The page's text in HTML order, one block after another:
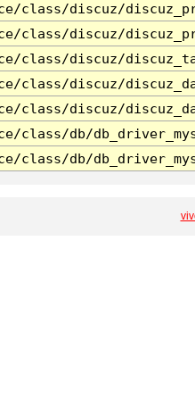
class/discuz/
class/discuz/
class/discuz/
class/discuz/
class/discuz/
class/db/
class/db/